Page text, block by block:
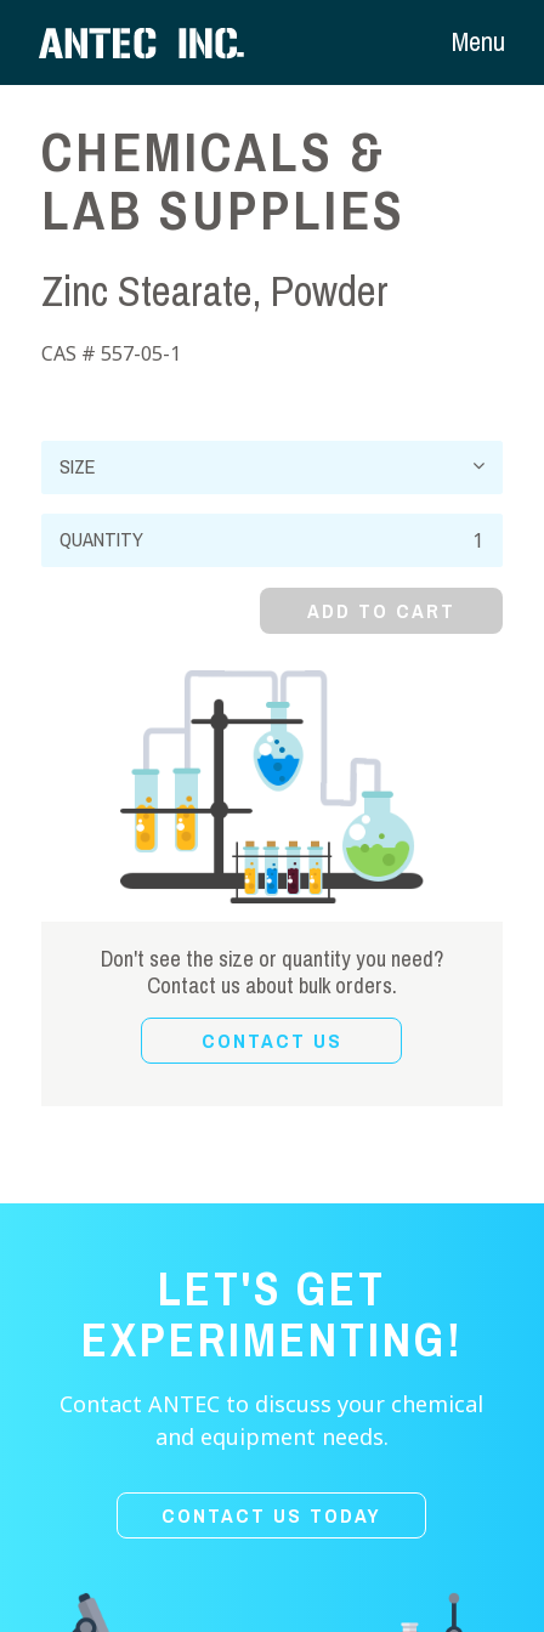
Menu
CHEMICALS &
LAB SUPPLIES
Zinc Stearate, Powder
CAS # 557-05-1
Zinc
Stearate,
ADD TO CART
Don't see the size or quantity you need?
Contact us about bulk orders.
CONTACT US
LET'S GET
EXPERIMENTING!
Contact ANTEC to discuss your chemical
and equipment needs.
CONTACT US TODAY